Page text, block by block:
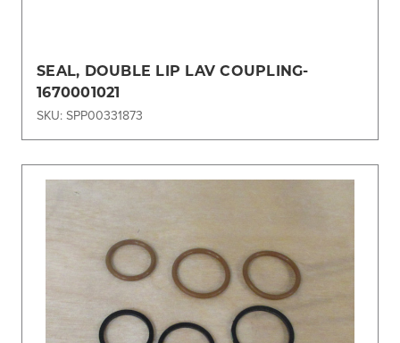
SEAL, DOUBLE LIP LAV COUPLING-
1670001021
SKU: SPP00331873